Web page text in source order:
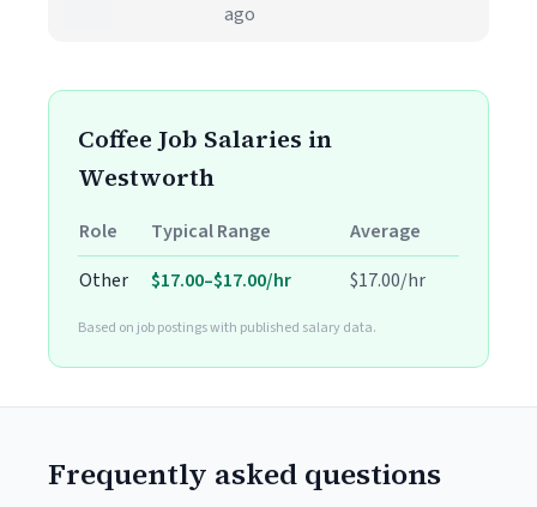
ago
Coffee Job Salaries in
Westworth
Role Typical Range
Average
Other
$17.00–$17.00/hr $17.00/hr
Based on job postings with published salary data.
Frequently asked questions